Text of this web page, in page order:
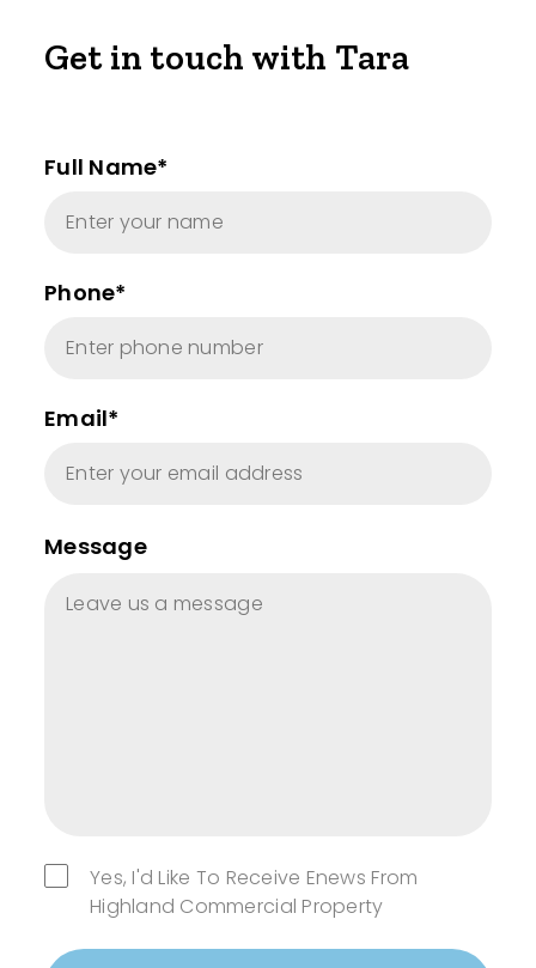
Get in touch with Tara
Full Name*
Phone*
Email*
Message
Yes, I'd Like To Receive Enews From
Highland Commercial Property